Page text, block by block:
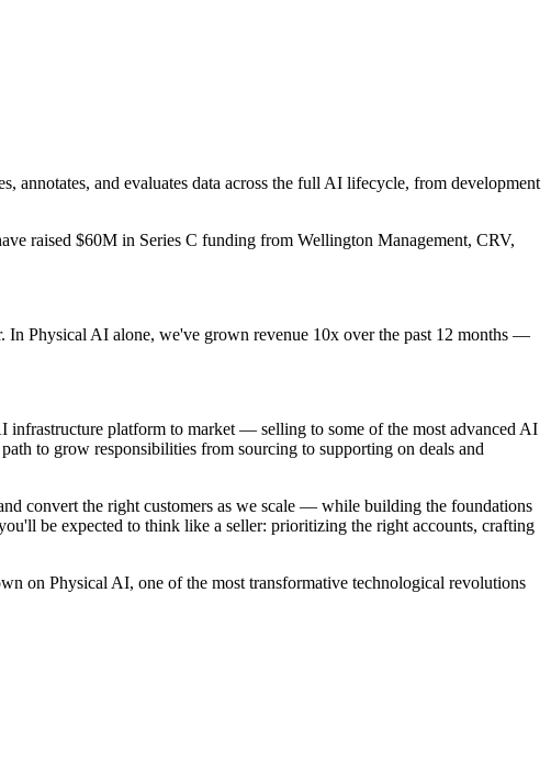
annotates, and evaluates data across the full AI lifecycle, from development
raised $60M in Series C funding from Wellington Management, CRV,
In Physical AI alone, we've grown revenue 10x over the past 12 months —
platform to market — selling to some of the most advanced AI
to grow responsibilities from sourcing to supporting on deals and
convert the right customers as we scale — while building the foundations
be expected to think like a seller: prioritizing the right accounts, crafting
on Physical AI, one of the most transformative technological revolutions